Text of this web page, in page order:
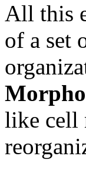
All this
of a set
like cell